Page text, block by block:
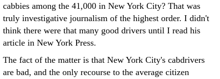
cabbies among the 41,000 in New York City? That was
truly investigative journalism of the highest order. I didn't
think there were that many good drivers until I read his
article in New York Press.
The fact of the matter is that New York City's cabdrivers
are bad, and the only recourse to the average citizen